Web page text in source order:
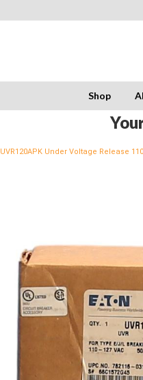
Shop
UVR120APK Under Voltage Release